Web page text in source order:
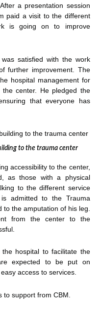
a presentation session
paid a visit to the different
is going on to improve
satisfied with the work
further improvement. The
hospital management for
center. He pledged the
that everyone has
to the trauma center
accessibility to the center,
as those with a physical
to the different service
admitted to the Trauma
the amputation of his leg.
from the center to the
hospital to facilitate the
expected to be put on
access to services.
support from CBM.